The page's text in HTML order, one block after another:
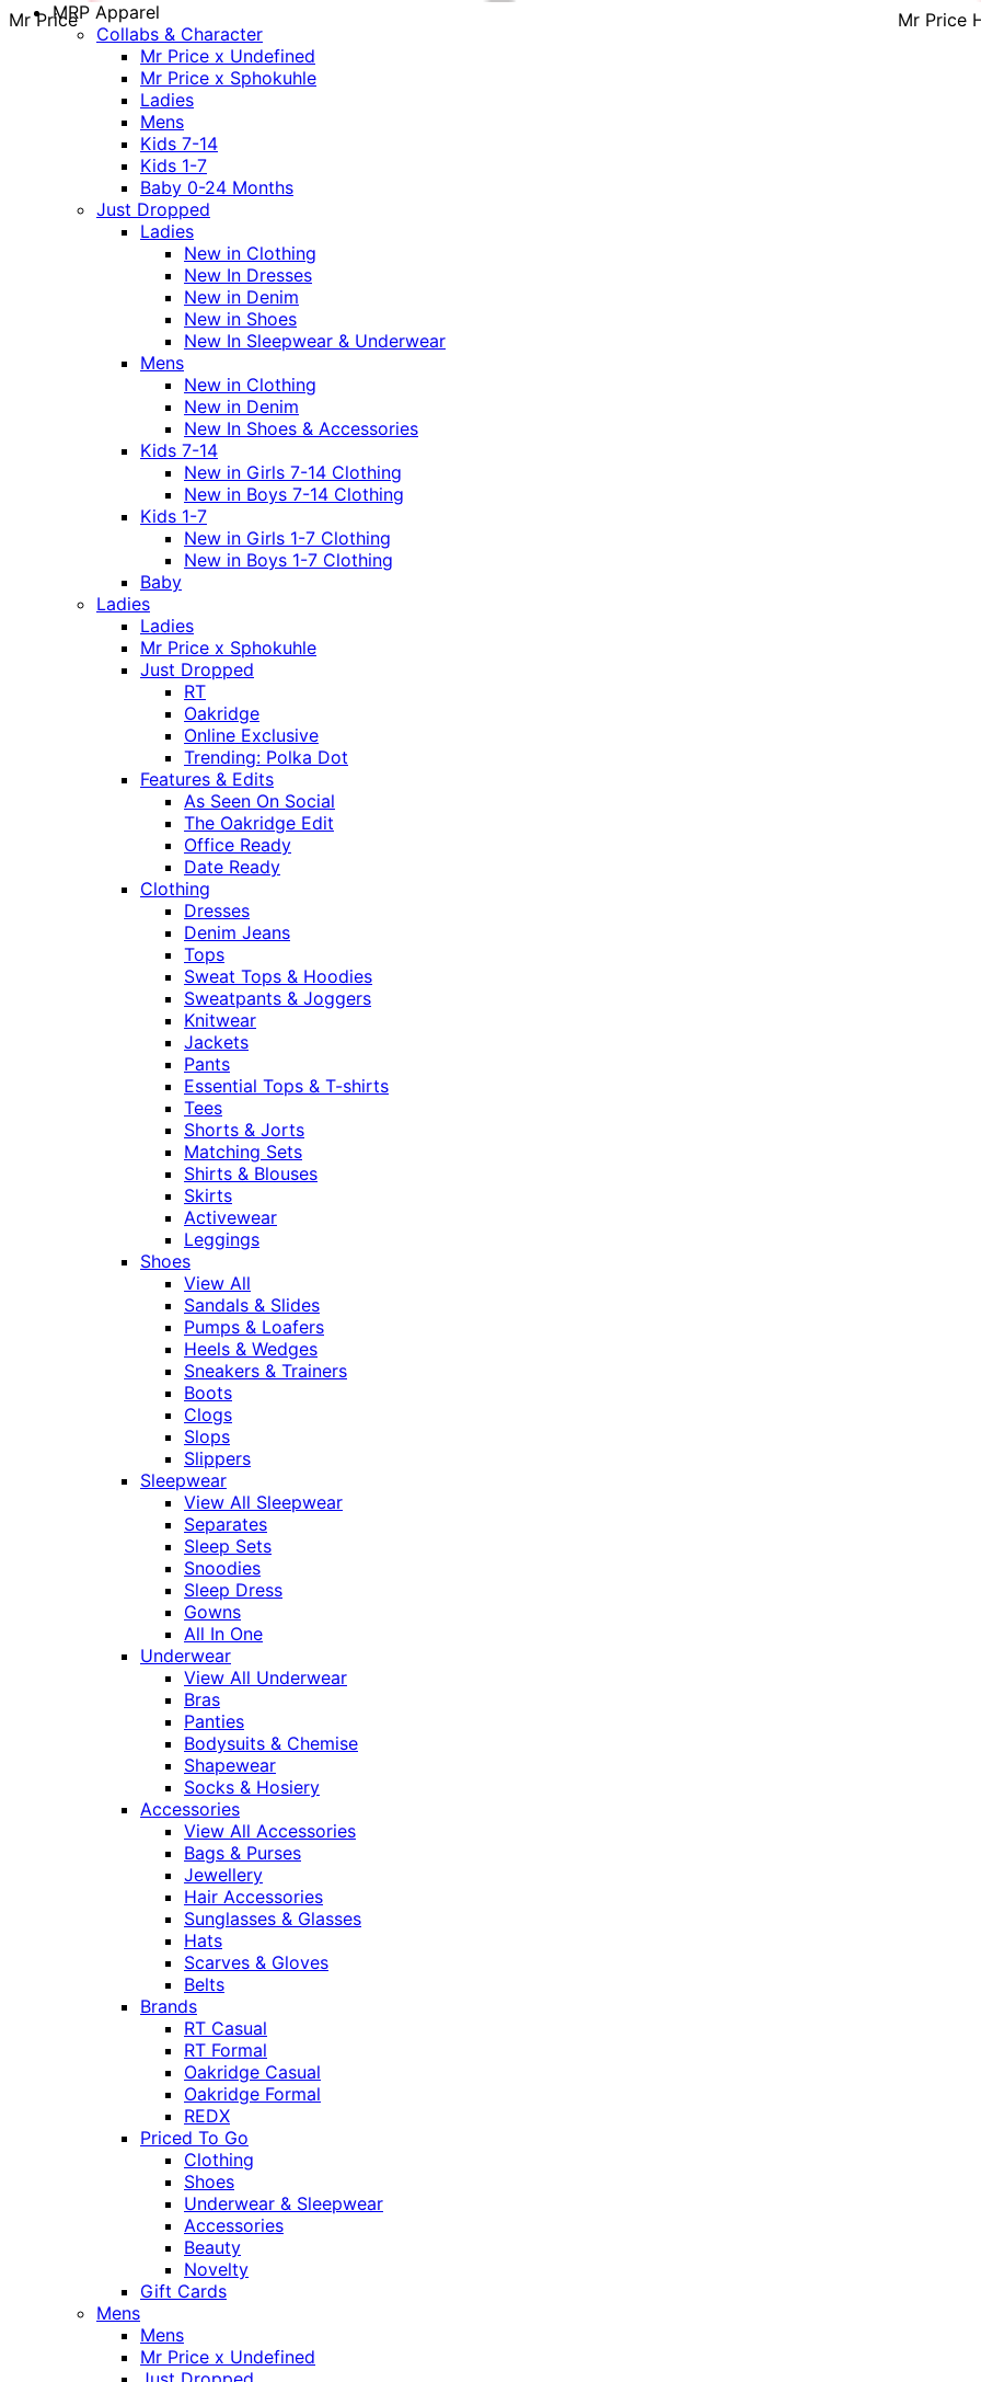
Mr Price Mr Price
MRP Apparel
Collabs & Character
Mr Price x Undefined
Mr Price x Sphokuhle
Ladies
Mens
Kids 7-14
Kids 1-7
Baby 0-24 Months
Just Dropped
Ladies
New in Clothing
New In Dresses
New in Denim
New in Shoes
New In Sleepwear & Underwear
Mens
New in Clothing
New in Denim
New In Shoes & Accessories
Kids 7-14
New in Girls 7-14 Clothing
New in Boys 7-14 Clothing
Kids 1-7
New in Girls 1-7 Clothing
New in Boys 1-7 Clothing
Baby
Ladies
Ladies
Mr Price x Sphokuhle
Just Dropped
RT
Oakridge
Online Exclusive
Trending: Polka Dot
Features & Edits
As Seen On Social
The Oakridge Edit
Office Ready
Date Ready
Clothing
Dresses
Denim Jeans
Tops
Sweat Tops & Hoodies
Sweatpants & Joggers
Knitwear
Jackets
Pants
Essential Tops & T-shirts
Tees
Shorts & Jorts
Matching Sets
Shirts & Blouses
Skirts
Activewear
Leggings
Shoes
View All
Sandals & Slides
Pumps & Loafers
Heels & Wedges
Sneakers & Trainers
Boots
Clogs
Slops
Slippers
Sleepwear
View All Sleepwear
Separates
Sleep Sets
Snoodies
Sleep Dress
Gowns
All In One
Underwear
View All Underwear
Bras
Panties
Bodysuits & Chemise
Shapewear
Socks & Hosiery
Accessories
View All Accessories
Bags & Purses
Jewellery
Hair Accessories
Sunglasses & Glasses
Hats
Scarves & Gloves
Belts
Brands
RT Casual
RT Formal
Oakridge Casual
Oakridge Formal
REDX
Priced To Go
Clothing
Shoes
Underwear & Sleepwear
Accessories
Beauty
Novelty
Gift Cards
Mens
Mens
Mr Price x Undefined